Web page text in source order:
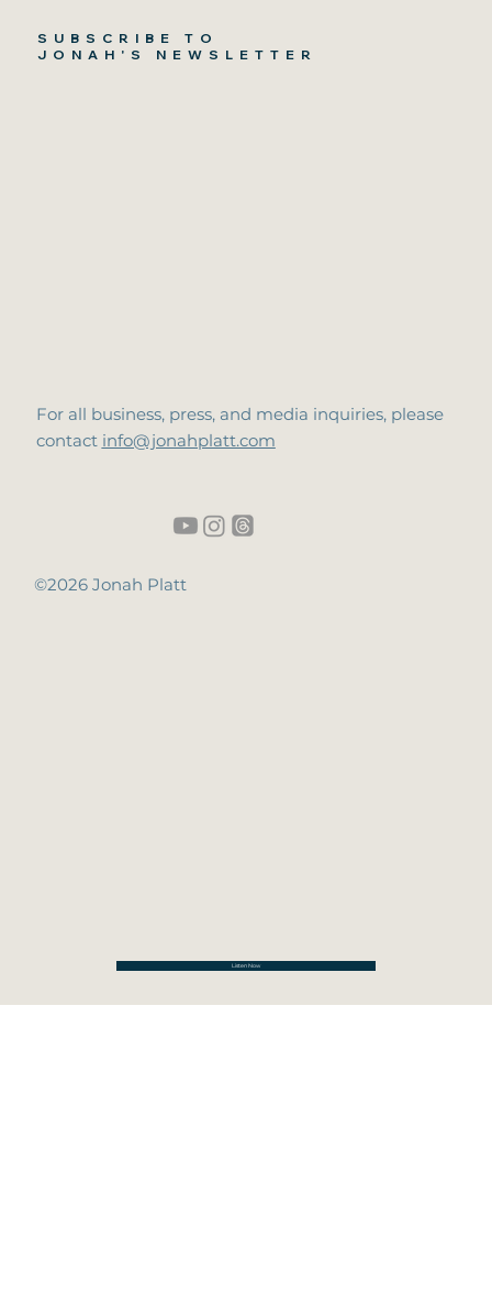
For all business, press, and media inquiries, please
contact info@jonahplatt.com
©2026 Jonah Platt
SUBSCRIBE TO
JONAH'S NEWSLETTER
Listen Now